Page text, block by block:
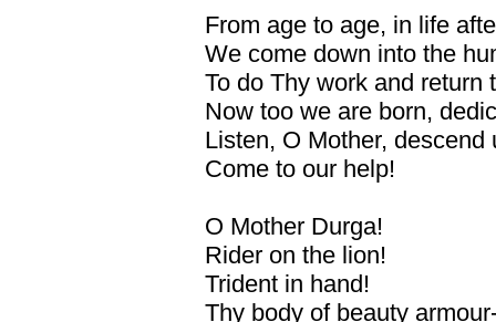
From age to age, in life
We come down into the
To do Thy work and return
Now too we are born,
Listen, O Mother, descend
Come to our help!
O Mother Durga!
Rider on the lion!
Trident in hand!
Thy body of beauty